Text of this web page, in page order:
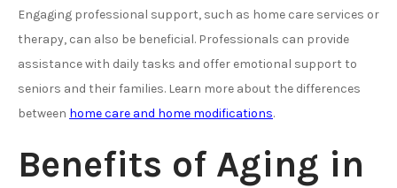
Engaging professional support, such as home care services or
therapy, can also be beneficial. Professionals can provide
assistance with daily tasks and offer emotional support to
seniors and their families. Learn more about the differences
between home care and home modifications.
Benefits of Aging in